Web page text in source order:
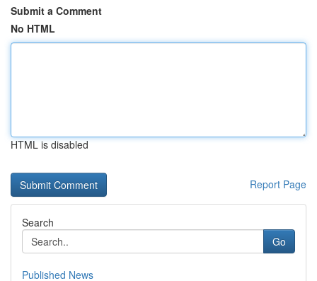
Submit a Comment
No HTML
HTML is disabled
Report Page
Search
Go
Published News